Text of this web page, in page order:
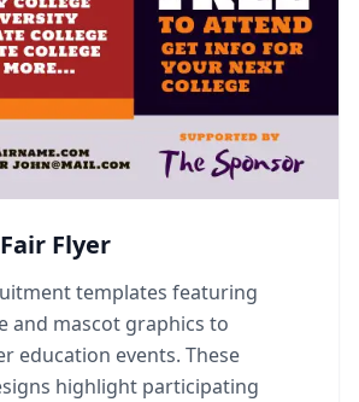
Flyer
templates featuring
and mascot graphics to
education events. These
highlight participating